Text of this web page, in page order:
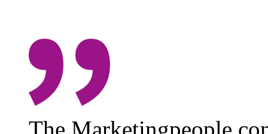
The Marketingpeople